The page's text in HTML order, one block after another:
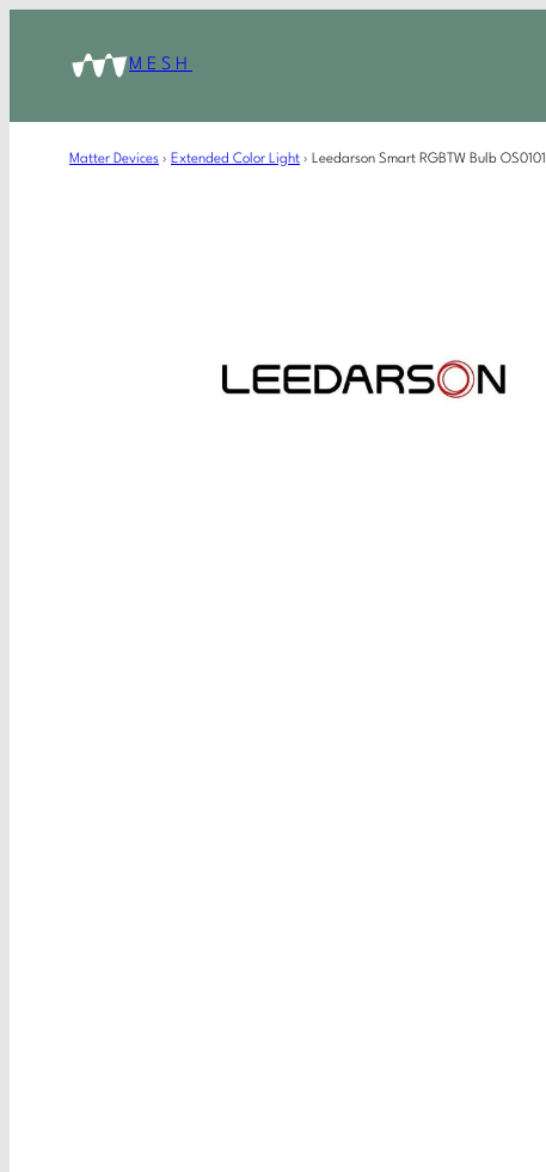
MESH
Matter Devices › Extended Color Light › Leedarson Smart RGBTW Bulb